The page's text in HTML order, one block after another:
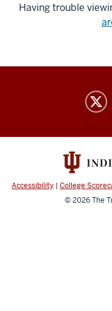
Having trouble
channels
Accessibility | College
© 2026The